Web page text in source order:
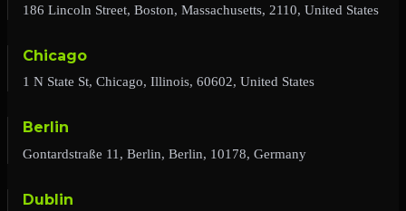
186 Lincoln Street, Boston, Massachusetts, 2110, United States
Chicago
1 N State St, Chicago, Illinois, 60602, United States
Berlin
Gontardstraße 11, Berlin, Berlin, 10178, Germany
Dublin